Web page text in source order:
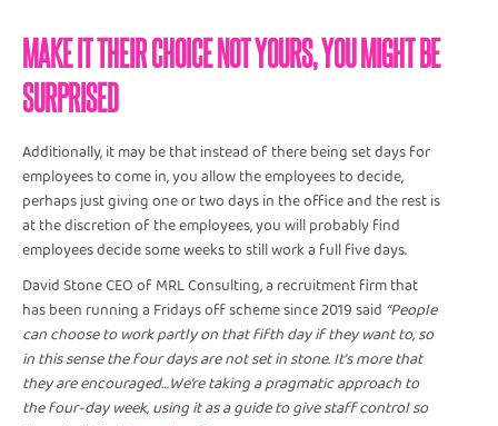
MAKE IT THEIR CHOICE NOT YOURS, YOU MIGHT BE
SURPRISED
Additionally, it may be that instead of there being set days for
employees to come in, you allow the employees to decide,
perhaps just giving one or two days in the office and the rest is
at the discretion of the employees, you will probably find
employees decide some weeks to still work a full five days.
David Stone CEO of MRL Consulting, a recruitment firm that
has been running a Fridays off scheme since 2019 said “People
can choose to work partly on that fifth day if they want to, so
in this sense the four days are not set in stone. It's more that
they are encouraged…We’re taking a pragmatic approach to
the four-day week, using it as a guide to give staff control so